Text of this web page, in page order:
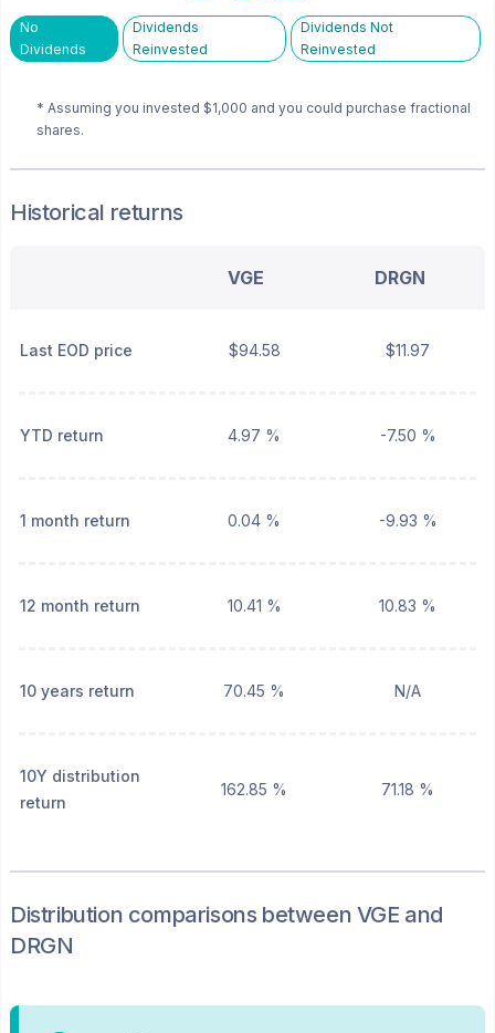
No
Dividends
Dividends
Reinvested
Dividends Not
Reinvested
* Assuming you invested $1,000 and you could purchase fractional
shares.
Historical returns
VGE DRGN
Last EOD price $94.58 $11.97
YTD return 4.97 % -7.50 %
1 month return 0.04 % -9.93 %
12 month return 10.41 % 10.83 %
10 years return 70.45 % N/A
10Y distribution
return
162.85 % 71.18 %
Distribution comparisons between VGE and
DRGN